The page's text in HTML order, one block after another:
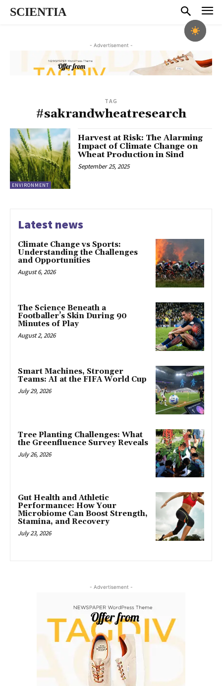
SCIENTIA
- Advertisement -
TAG
#sakrandwheatresearch
ENVIRONMENT
Harvest at Risk: The Alarming
Impact of Climate Change on
Wheat Production in Sind
September 25, 2025
Latest news
Climate Change vs Sports:
Understanding the Challenges
and Opportunities
August 6, 2026
The Science Beneath a
Footballer’s Skin During 90
Minutes of Play
August 2, 2026
Smart Machines, Stronger
Teams: AI at the FIFA World Cup
July 29, 2026
Tree Planting Challenges: What
the Greenfluence Survey Reveals
July 26, 2026
Gut Health and Athletic
Performance: How Your
Microbiome Can Boost Strength,
Stamina, and Recovery
July 23, 2026
- Advertisement -